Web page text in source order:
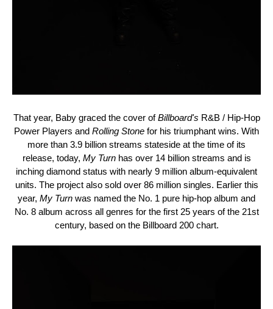
That year, Babygraced the cover ofBillboard's R&B / Hip-Hop
Power Players and Rolling Stone for his triumphant wins. With
more than 3.9 billion streams stateside at the time of its
release, today, My Turnhas over 14 billion streams and is
inching diamond status with nearly 9 million album-equivalent
units. The project also sold over 86 million singles. Earlier this
year, My Turn was named the No. 1 pure hip-hop album and
No. 8 album across all genres for the first 25 years of the 21st
century, based on the Billboard 200 chart.